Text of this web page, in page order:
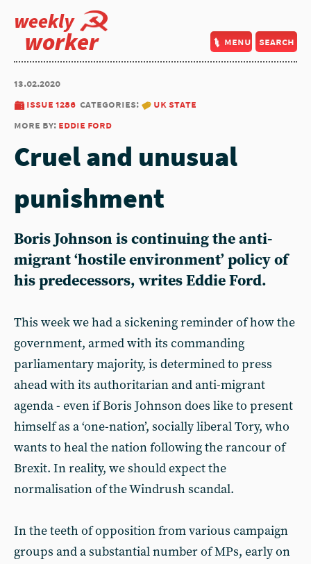
weekly
worker menu search
13.02.2020
issue 1286 categories:
uk state
more by: eddie ford
Cruel and unusual
punishment
Boris Johnson is continuing the anti-
migrant ‘hostile environment’ policy of
his predecessors, writes Eddie Ford.
This week we had a sickening reminder of how the
government, armed with its commanding
parliamentary majority, is determined to press
ahead with its authoritarian and anti-migrant
agenda - even if Boris Johnson does like to present
himself as a ‘one-nation’, socially liberal Tory, who
wants to heal the nation following the rancour of
Brexit. In reality, we should expect the
normalisation of the Windrush scandal.
In the teeth of opposition from various campaign
groups and a substantial number of MPs, early on